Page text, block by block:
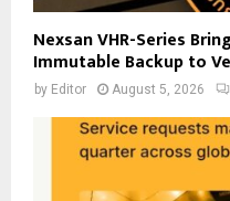
Nexsan VHR-Series
Immutable Backup to
by Editor August 5, 2026